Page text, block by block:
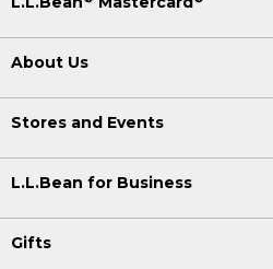
About Us
Stores and Events
L.L.Bean for Business
Gifts